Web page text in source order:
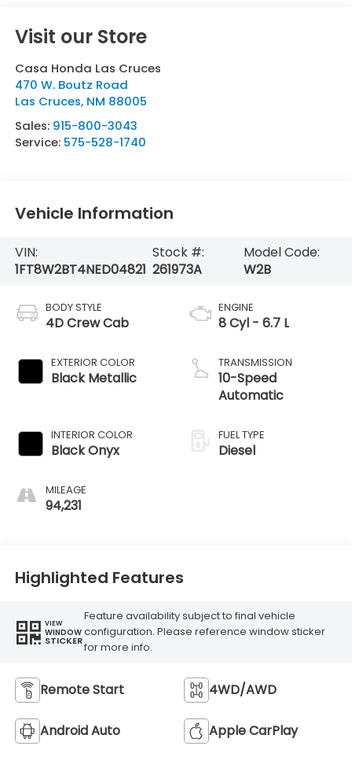
Visit our Store
Casa Honda Las Cruces
470 W. Boutz Road
Las Cruces, NM 88005
Sales: 915-800-3043
Service: 575-528-1740
Vehicle Information
VIN:
1FT8W2BT4NED04821
Stock #:
261973A
Model Code:
W2B
BODY STYLE
4D Crew Cab
EXTERIOR COLOR
Black Metallic
INTERIOR COLOR
Black Onyx
MILEAGE
94,231
ENGINE
8 Cyl - 6.7 L
TRANSMISSION
10-Speed
Automatic
FUEL TYPE
Diesel
Highlighted Features
VIEW
WINDOW
STICKER
Feature availability subject to final vehicle
configuration. Please reference window sticker
for more info.
Remote Start 4WD/AWD
Android Auto Apple CarPlay